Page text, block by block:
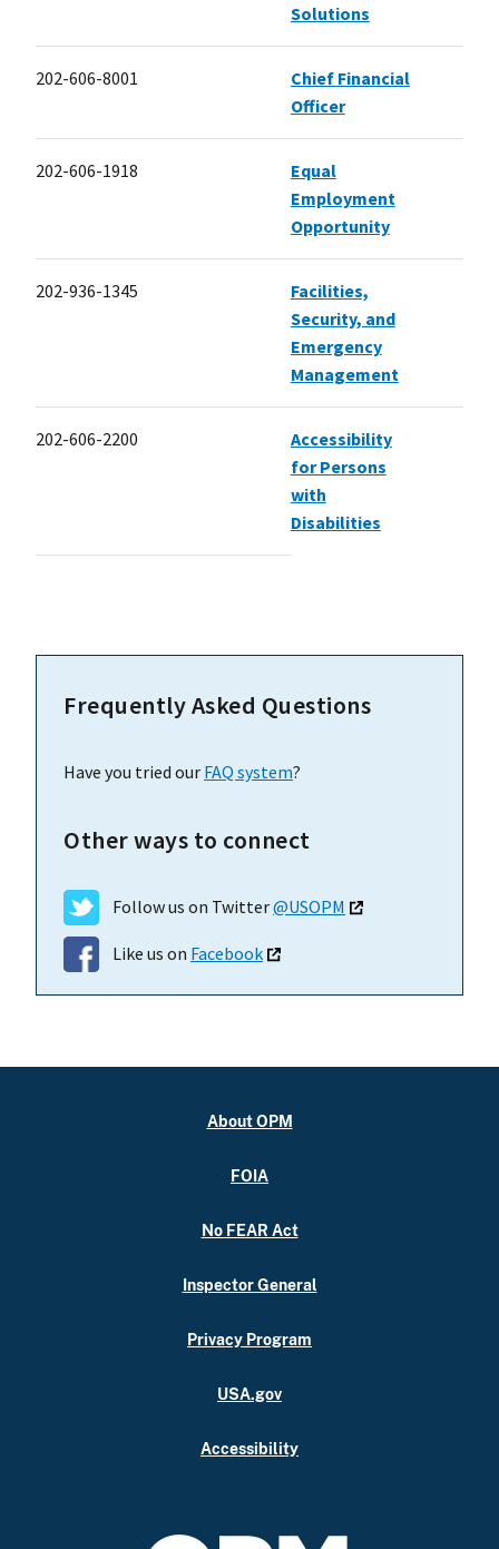
Solutions
202-606-8001
Chief Financial
Officer
202-606-1918
Equal
Employment
Opportunity
202-936-1345
Facilities,
Security, and
Emergency
Management
202-606-2200
Accessibility
for Persons
with
Disabilities
Frequently Asked Questions
Have you tried our FAQ system?
Other ways to connect
Follow us on Twitter@USOPM
Like us on Facebook
About OPM
FOIA
No FEAR Act
Inspector General
Privacy Program
USA.gov
Accessibility